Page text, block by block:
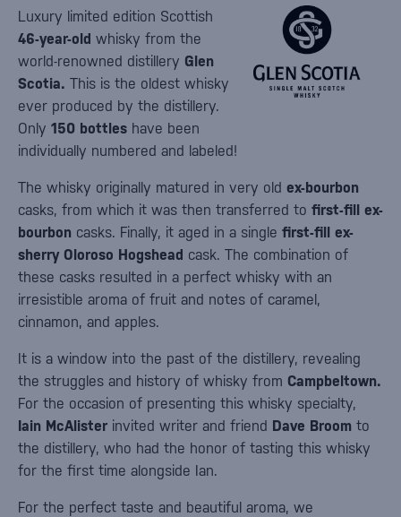
Luxury limited edition Scottish
46-year-old whisky from the
world-renowned distillery Glen
Scotia. This is the oldest whisky
ever produced by the distillery.
Only 150 bottles have been
individually numbered and labeled!
The whisky originally matured in very old ex-bourbon
casks, from which it was then transferred to first-fill ex-
bourbon casks. Finally, it aged in a single first-fill ex-
sherry Oloroso Hogshead cask. The combination of
these casks resulted in a perfect whisky with an
irresistible aroma of fruit and notes of caramel,
cinnamon, and apples.
It is a window into the past of the distillery, revealing
the struggles and history of whisky from Campbeltown.
For the occasion of presenting this whisky specialty,
Iain McAlister invited writer and friend Dave Broom to
the distillery, who had the honor of tasting this whisky
for the first time alongside Ian.
For the perfect taste and beautiful aroma, we